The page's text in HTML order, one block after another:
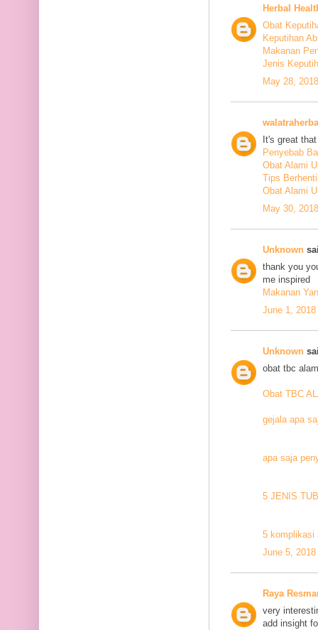
Herbal
Obat
Keputihan
Makanan
Jenis
May 28,
It's great
Penyebab
Obat Alami
Tips
Obat Alami
May 30,
Unknown
thank you
me inspired
Makanan
June 1,
Unknown
obat tbc
Obat TBC
gejala apa
apa saja
5 JENIS
5 komplikasi
June 5,
Raya
very
add insight